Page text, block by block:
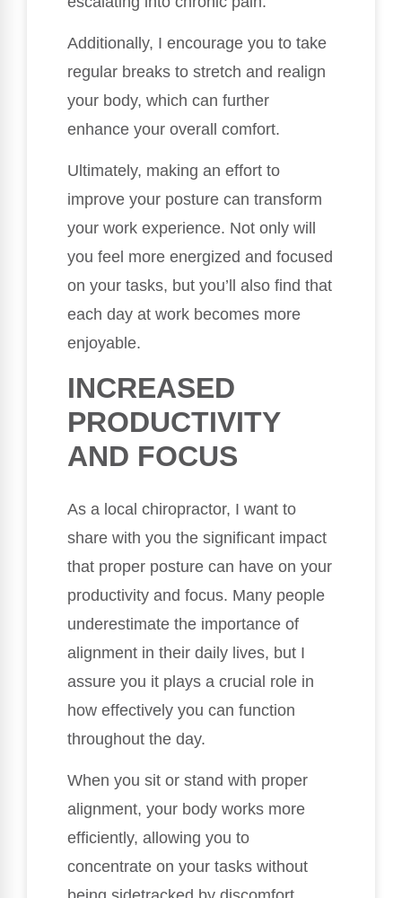
Additionally, I encourage you to take
regular breaks to stretch and realign
your body, which can further
enhance your overall comfort.
Ultimately, making an effort to
improve your posture can transform
your work experience. Not only will
you feel more energized and focused
on your tasks, but you’ll also find that
each day at work becomes more
enjoyable.
INCREASED
PRODUCTIVITY
AND FOCUS
As a local chiropractor, I want to
share with you the significant impact
that proper posture can have on your
productivity and focus. Many people
underestimate the importance of
alignment in their daily lives, but I
assure you it plays a crucial role in
how effectively you can function
throughout the day.
When you sit or stand with proper
alignment, your body works more
efficiently, allowing you to
concentrate on your tasks without